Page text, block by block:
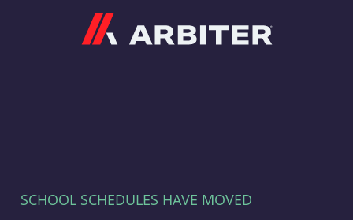
SCHOOL SCHEDULES HAVE MOVED